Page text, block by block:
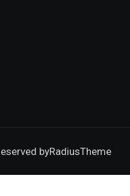
byRadiusTheme